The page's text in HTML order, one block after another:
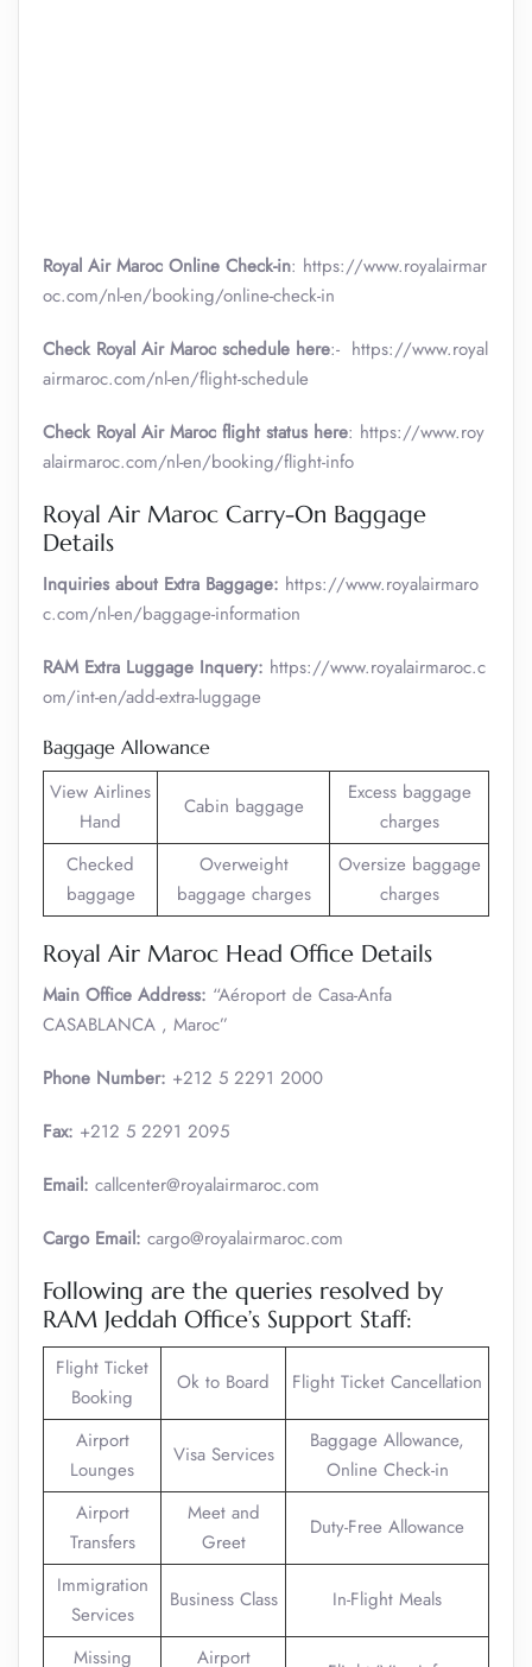
Royal Air Maroc Online Check-in: https://www.royalairmar
oc.com/nl-en/booking/online-check-in
Check Royal Air Maroc schedule here:- https://www.royal
airmaroc.com/nl-en/flight-schedule
Check Royal Air Maroc flight status here: https://www.roy
alairmaroc.com/nl-en/booking/flight-info
Royal Air Maroc Carry-On Baggage
Details
Inquiries about Extra Baggage: https://www.royalairmaro
c.com/nl-en/baggage-information
RAM Extra Luggage Inquery: https://www.royalairmaroc.c
om/int-en/add-extra-luggage
Baggage Allowance
View Airlines
Hand
Cabin baggage
Excess baggage
charges
Checked
baggage
Overweight
baggage charges
Oversize baggage
charges
Royal Air Maroc Head Office Details
Main Office Address: “Aéroport de Casa-Anfa
CASABLANCA , Maroc”
Phone Number: +212 5 2291 2000
Fax: +212 5 2291 2095
Email: callcenter@royalairmaroc.com
Cargo Email: cargo@royalairmaroc.com
Following are the queries resolved by
RAM Jeddah Office’s Support Staff:
Flight Ticket
Booking
Ok to Board Flight Ticket Cancellation
Airport
Lounges
Visa Services
Baggage Allowance,
Online Check-in
Airport
Transfers
Meet and
Greet
Duty-Free Allowance
Immigration
Services
Business Class In-Flight Meals
Missing Airport